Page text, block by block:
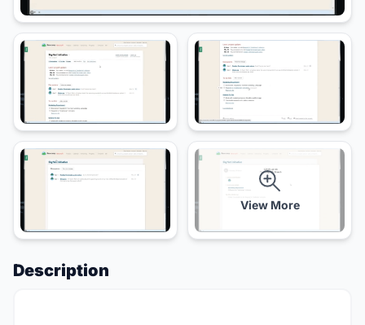
View More
Description